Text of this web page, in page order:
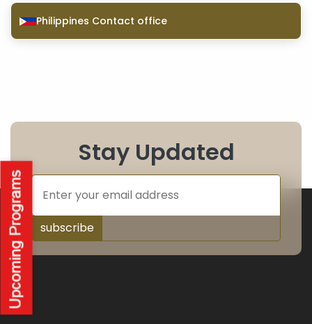
Philippines Contact office
Stay Updated
subscribe